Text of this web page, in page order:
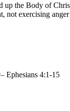
the Body of
not exercising
– Ephesians 4:1-15